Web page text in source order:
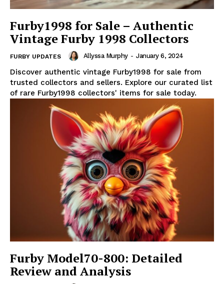
Furby1998 for Sale – Authentic
Vintage Furby 1998 Collectors
FURBY UPDATES Allyssa Murphy - January 6, 2024
Discover authentic vintage Furby1998 for sale from
trusted collectors and sellers. Explore our curated list
of rare Furby1998 collectors' items for sale today.
Furby Model70-800: Detailed
Review and Analysis